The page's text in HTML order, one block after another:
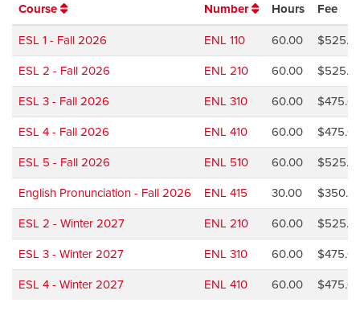
Course Number Hours Fee
ESL 1 - Fall 2026 ENL 110 60.00
ESL 2 - Fall 2026 ENL 210 60.00
ESL 3 - Fall 2026 ENL 310 60.00
ESL 4 - Fall 2026 ENL 410 60.00
ESL 5 - Fall 2026 ENL 510 60.00
English Pronunciation - Fall 2026 ENL 415 30.00
ESL 2 - Winter 2027 ENL 210 60.00
ESL 3 - Winter 2027 ENL 310 60.00
ESL 4 - Winter 2027 ENL 410 60.00